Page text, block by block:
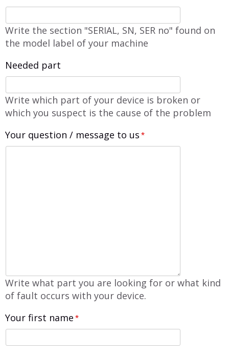
Write the section "SERIAL, SN, SER no" found on
the model label of your machine
Needed part
Write which part of your device is broken or
which you suspect is the cause of the problem
Your question / message to us *
Write what part you are looking for or what kind
of fault occurs with your device.
Your first name *